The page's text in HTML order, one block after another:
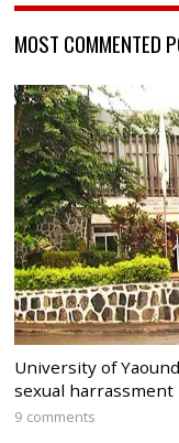
MOST COMMENTED
University of
sexual harrassment
9 comments